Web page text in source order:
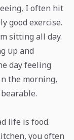
I often hit
good exercise.
sitting all day.
up and
day feeling
the morning,
life is food.
you often